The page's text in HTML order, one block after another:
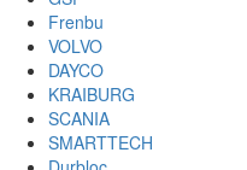
Frenbu
VOLVO
DAYCO
KRAIBURG
SCANIA
SMARTTECH